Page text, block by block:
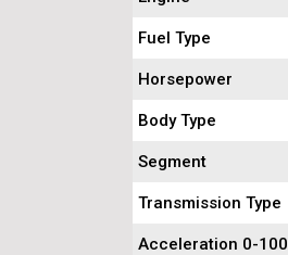
Fuel Type
Horsepower
Body Type
Segment
Transmission Type
Acceleration 0-100